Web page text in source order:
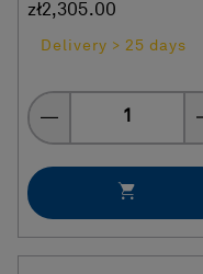
zł2,305.00
Delivery > 25 days
Quantity